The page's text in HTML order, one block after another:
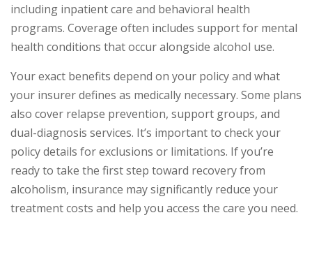
including inpatient care and behavioral health
programs. Coverage often includes support for mental
health conditions that occur alongside alcohol use.
Your exact benefits depend on your policy and what
your insurer defines as medically necessary. Some plans
also cover relapse prevention, support groups, and
dual-diagnosis services. It’s important to check your
policy details for exclusions or limitations. If you’re
ready to take the first step toward recovery from
alcoholism, insurance may significantly reduce your
treatment costs and help you access the care you need.